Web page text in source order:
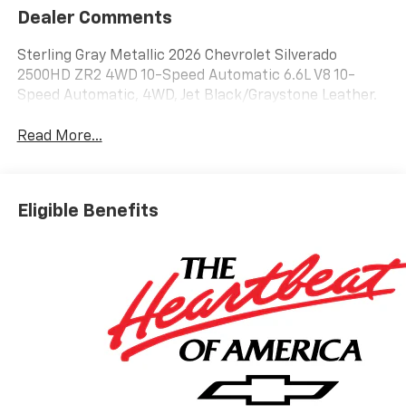
Dealer Comments
Sterling Gray Metallic 2026 Chevrolet Silverado
2500HD ZR2 4WD 10-Speed Automatic 6.6L V8 10-
Speed Automatic, 4WD, Jet Black/Graystone Leather.
Read More...
Eligible Benefits